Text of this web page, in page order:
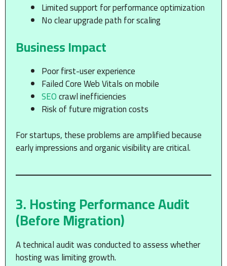
Limited support for performance optimization
No clear upgrade path for scaling
Business Impact
Poor first-user experience
Failed Core Web Vitals on mobile
SEOcrawl inefficiencies
Risk of future migration costs
For startups, these problems are amplified because
early impressions and organic visibility are critical.
3. Hosting Performance Audit
(Before Migration)
A technical audit was conducted to assess whether
hosting was limiting growth.